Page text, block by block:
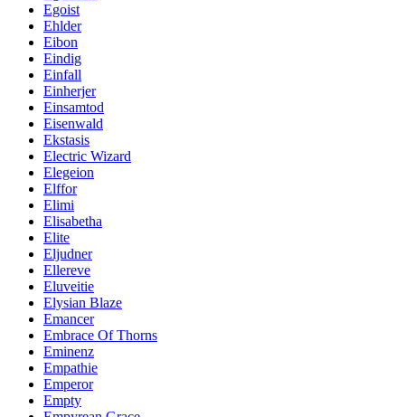
Egoist
Ehlder
Eibon
Eindig
Einfall
Einherjer
Einsamtod
Eisenwald
Ekstasis
Electric Wizard
Elegeion
Elffor
Elimi
Elisabetha
Elite
Eljudner
Ellereve
Eluveitie
Elysian Blaze
Emancer
Embrace Of Thorns
Eminenz
Empathie
Emperor
Empty